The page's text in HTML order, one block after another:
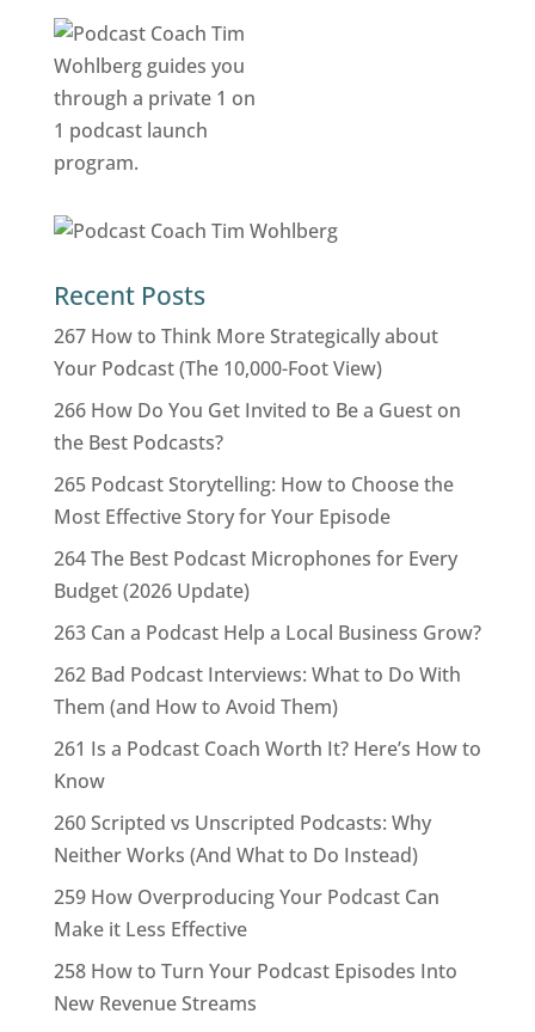
Recent Posts
267 How to Think More Strategically about
Your Podcast (The 10,000-Foot View)
266 How Do You Get Invited to Be a Guest on
the Best Podcasts?
265 Podcast Storytelling: How to Choose the
Most Effective Story for Your Episode
264 The Best Podcast Microphones for Every
Budget (2026 Update)
263 Can a Podcast Help a Local Business Grow?
262 Bad Podcast Interviews: What to Do With
Them (and How to Avoid Them)
261 Is a Podcast Coach Worth It? Here’s How to
Know
260 Scripted vs Unscripted Podcasts: Why
Neither Works (And What to Do Instead)
259 How Overproducing Your Podcast Can
Make it Less Effective
258 How to Turn Your Podcast Episodes Into
New Revenue Streams